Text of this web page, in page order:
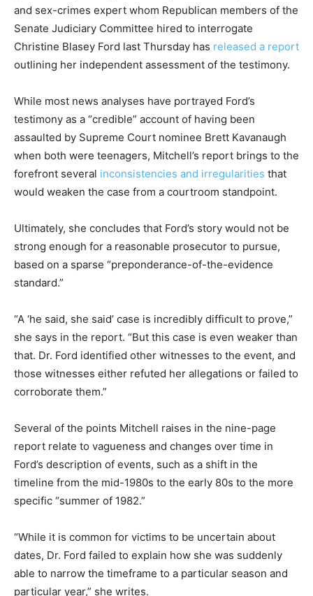
and sex-crimes expert whom Republican members of the
Senate Judiciary Committee hired to interrogate
Christine Blasey Ford last Thursday has released a report
outlining her independent assessment of the testimony.
While most news analyses have portrayed Ford’s
testimony as a “credible” account of having been
assaulted by Supreme Court nominee Brett Kavanaugh
when both were teenagers, Mitchell’s report brings to the
forefront several inconsistencies and irregularities that
would weaken the case from a courtroom standpoint.
Ultimately, she concludes that Ford’s story would not be
strong enough for a reasonable prosecutor to pursue,
based on a sparse “preponderance-of-the-evidence
standard.”
“A ‘he said, she said’ case is incredibly difficult to prove,”
she says in the report. “But this case is even weaker than
that. Dr. Ford identified other witnesses to the event, and
those witnesses either refuted her allegations or failed to
corroborate them.”
Several of the points Mitchell raises in the nine-page
report relate to vagueness and changes over time in
Ford’s description of events, such as a shift in the
timeline from the mid-1980s to the early 80s to the more
specific “summer of 1982.”
“While it is common for victims to be uncertain about
dates, Dr. Ford failed to explain how she was suddenly
able to narrow the timeframe to a particular season and
particular year,” she writes.